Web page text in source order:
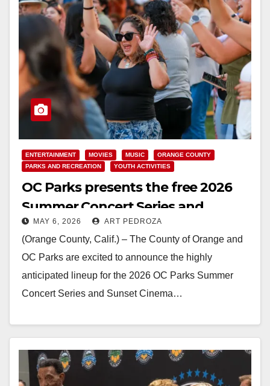
ENTERTAINMENT MOVIES MUSIC
ORANGE COUNTY
PARKS AND RECREATION
YOUTH ACTIVITIES
OC Parks presents the free 2026
Summer Concert Series and
Sunset Cinema Film Series
MAY 6, 2026 ART PEDROZA
(Orange County, Calif.) – The County of Orange and
OC Parks are excited to announce the highly
anticipated lineup for the 2026 OC Parks Summer
Concert Series and Sunset Cinema…